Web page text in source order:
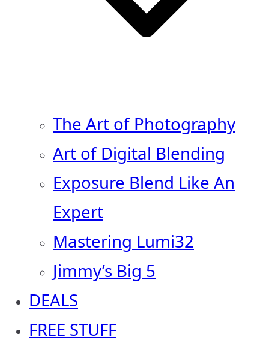
The Art of Photography
Art of Digital Blending
Exposure Blend Like An
Expert
Mastering Lumi32
Jimmy’s Big 5
DEALS
FREE STUFF